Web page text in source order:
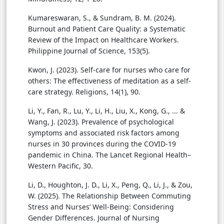
Kumareswaran, S., & Sundram, B. M. (2024).
Burnout and Patient Care Quality: a Systematic
Review of the Impact on Healthcare Workers.
Philippine Journal of Science, 153(5).
Kwon, J. (2023). Self-care for nurses who care for
others: The effectiveness of meditation as a self-
care strategy. Religions, 14(1), 90.
Li, Y., Fan, R., Lu, Y., Li, H., Liu, X., Kong, G., ... &
Wang, J. (2023). Prevalence of psychological
symptoms and associated risk factors among
nurses in 30 provinces during the COVID-19
pandemic in China. The Lancet Regional Health–
Western Pacific, 30.
Li, D., Houghton, J. D., Li, X., Peng, Q., Li, J., & Zou,
W. (2025). The Relationship Between Commuting
Stress and Nurses’ Well-Being: Considering
Gender Differences. Journal of Nursing